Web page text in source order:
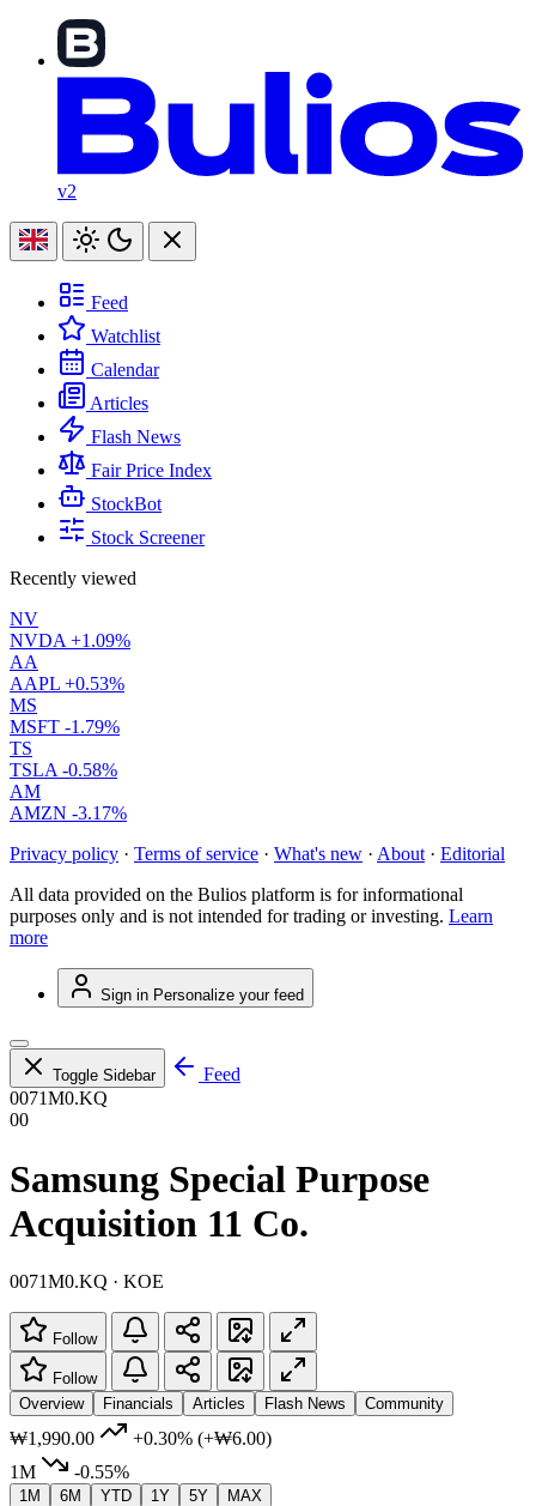
v2
Feed
Watchlist
Calendar
Articles
Flash News
Fair Price Index
StockBot
Stock Screener
Recently viewed
NV
NVDA +1.09%
AA
AAPL +0.53%
MS
MSFT -1.79%
TS
TSLA -0.58%
AM
AMZN -3.17%
Privacy policy · Terms of service · What's new · About · Editorial
All data provided on the Bulios platform is for informational
purposes only and is not intended for trading or investing. Learn
more
Sign in Personalize your feed
Toggle Sidebar
Feed
0071M0.KQ
00
Samsung Special Purpose
Acquisition 11 Co.
0071M0.KQ · KOE
Follow
Follow
Overview
Financials Articles Flash News Community
₩1,990.00 +0.30% (+₩6.00)
1M
-0.55%
1M 6M YTD 1Y 5Y MAX